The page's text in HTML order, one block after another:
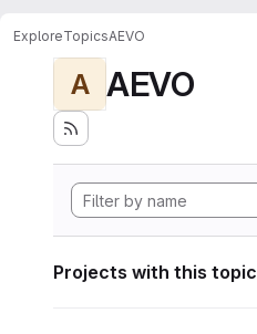
ExploreTopicsAEVO
A AEVO
Projects with this topic